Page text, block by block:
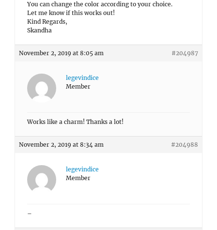
You can change the color according to your choice.
Let me know if this works out!
Kind Regards,
Skandha
November 2, 2019 at 8:05 am #204987
legevindice
Member
Works like a charm! Thanks a lot!
November 2, 2019 at 8:34 am #204988
legevindice
Member
–